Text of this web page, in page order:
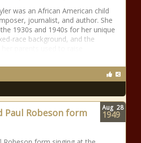
was an African American child
journalist, and author. She
1930s and 1940s for her unique
race background, and the
Paul Robeson form
Aug 28
1949